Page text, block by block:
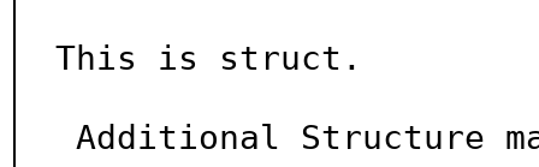
This is struct.
Additional Structure